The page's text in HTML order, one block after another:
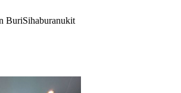
BuriSihaburanukit